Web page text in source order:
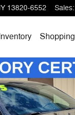
13820-6552 Sales:
Shopping